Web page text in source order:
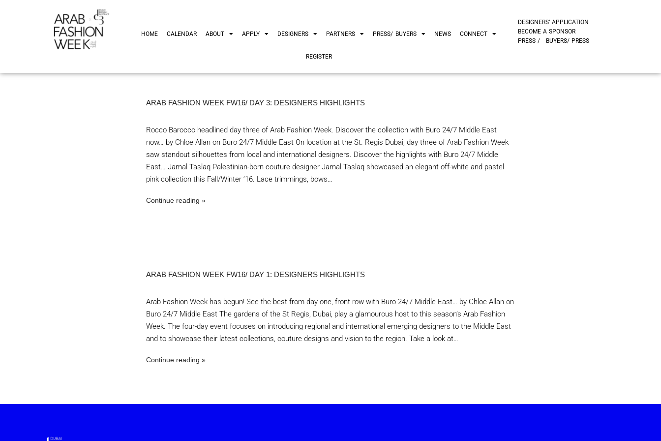
HOME CALENDAR ABOUT APPLY DESIGNERS PARTNERS PRESS/ BUYERS NEWS CONNECT
REGISTER
DESIGNERS’ APPLICATION
BUYERS/ PRESS
BECOME A SPONSOR
PRESS /
ARAB FASHION WEEK FW16/ DAY 3: DESIGNERS HIGHLIGHTS
Rocco Barocco headlined day three of Arab Fashion Week. Discover the collection with Buro 24/7 Middle East
now… by Chloe Allan on Buro 24/7 Middle East On location at the St. Regis Dubai, day three of Arab Fashion Week
saw standout silhouettes from local and international designers. Discover the highlights with Buro 24/7 Middle
East… Jamal Taslaq Palestinian-born couture designer Jamal Taslaq showcased an elegant off-white and pastel
pink collection this Fall/Winter ’16. Lace trimmings, bows…
Continue reading
ARAB FASHION WEEK FW16/ DAY 1: DESIGNERS HIGHLIGHTS
Arab Fashion Week has begun! See the best from day one, front row with Buro 24/7 Middle East… by Chloe Allan on
Buro 24/7 Middle East The gardens of the St Regis, Dubai, play a glamourous host to this season’s Arab Fashion
Week. The four-day event focuses on introducing regional and international emerging designers to the Middle East
and to showcase their latest collections, couture designs and vision to the region. Take a look at…
Continue reading